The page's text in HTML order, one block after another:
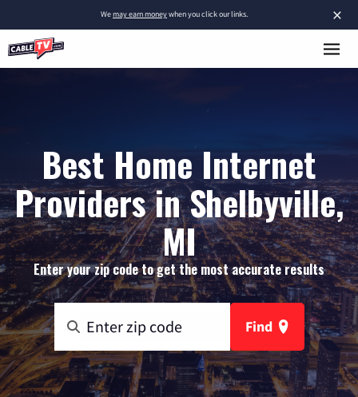
×
Wemay earn moneywhen you click our links.
Best Home Internet
Providers in Shelbyville,
MI
Enter your zip code to get the most accurate results
Find